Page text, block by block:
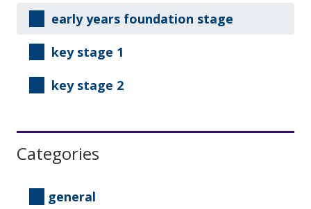
early years foundation stage
key stage 1
key stage 2
Categories
general